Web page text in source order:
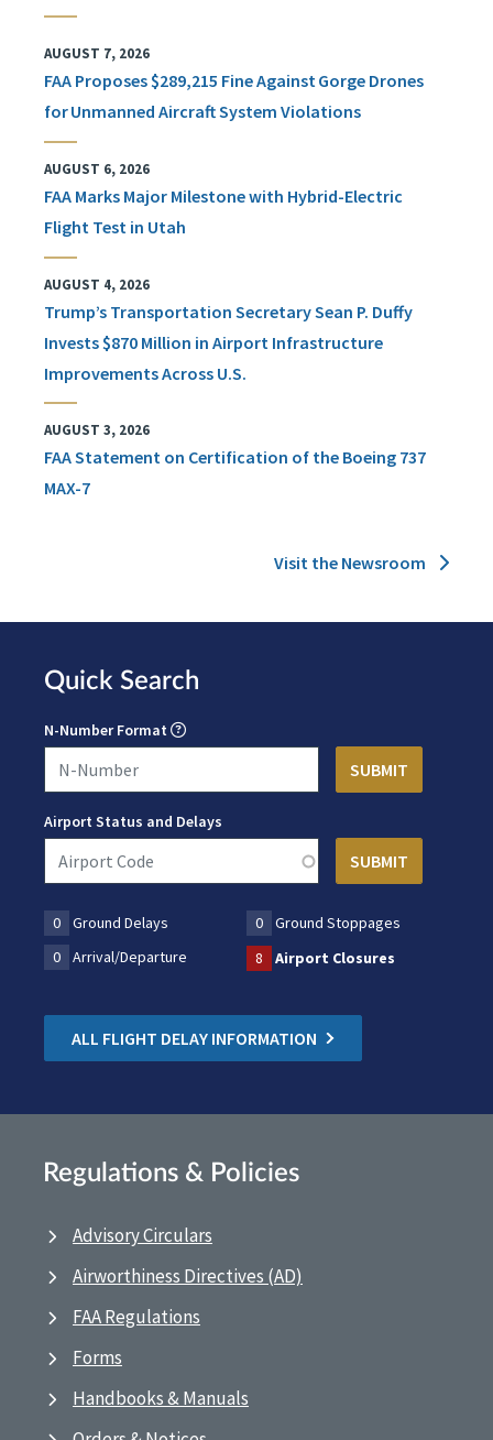
AUGUST 7, 2026
FAA Proposes $289,215 Fine Against Gorge Drones
for Unmanned Aircraft System Violations
AUGUST 6, 2026
FAA Marks Major Milestone with Hybrid-Electric
Flight Test in Utah
AUGUST 4, 2026
Trump’s Transportation Secretary Sean P. Duffy
Invests $870 Million in Airport Infrastructure
Improvements Across U.S.
AUGUST 3, 2026
FAA Statement on Certification of the Boeing 737
MAX-7
Visit the Newsroom
Quick Search
N-Number Format
Airport Status and Delays
0 Ground Delays 0
Ground Stoppages
0
Arrival/Departure 8 Airport Closures
ALL FLIGHT DELAY INFORMATION
Regulations & Policies
Advisory Circulars
Airworthiness Directives (AD)
FAA Regulations
Forms
Handbooks & Manuals